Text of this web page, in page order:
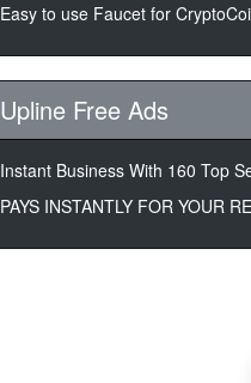
Easy to use Faucet for
Upline Free Ads
Instant Business With 160 Top
PAYS INSTANTLY FOR YOUR